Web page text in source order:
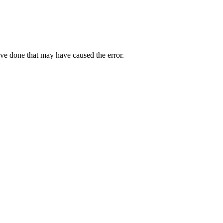
done that may have caused the error.